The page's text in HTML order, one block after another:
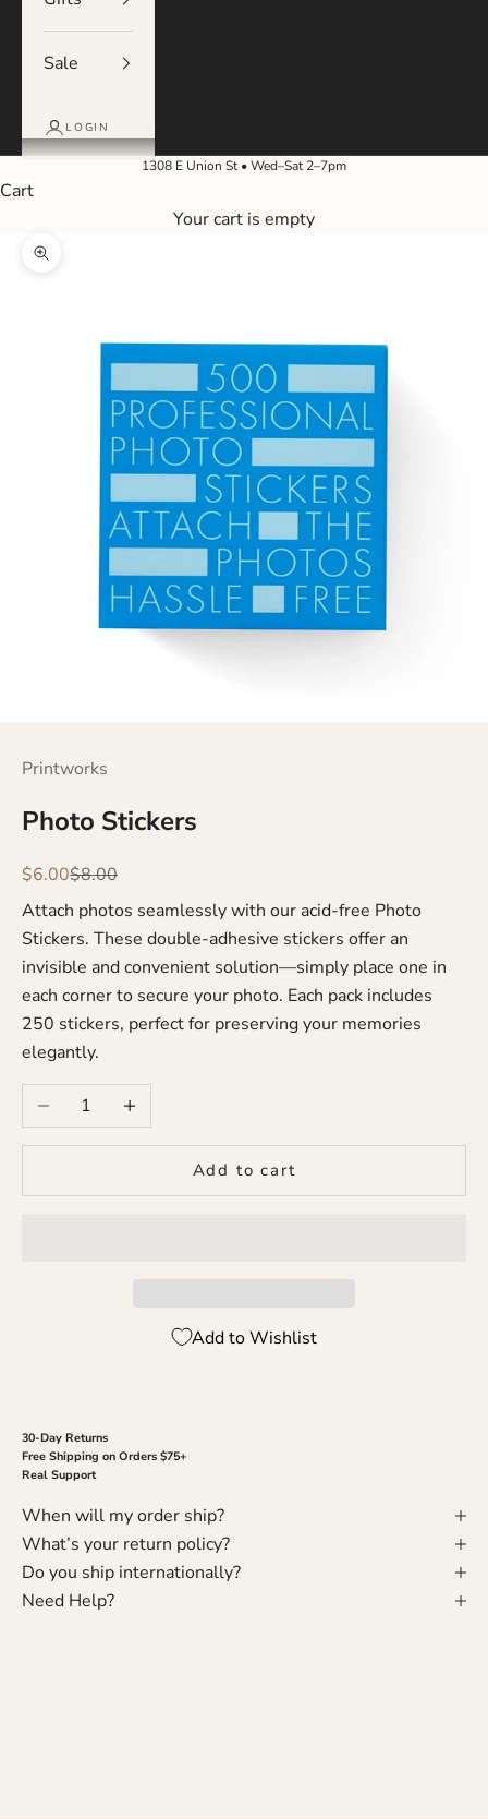
Sale
LOGIN
1308 E Union St • Wed–Sat 2–7pm
Cart
Your cart is empty
Zoom picture
Printworks
Photo Stickers
Sale price
$6.00Regular price
$8.00
Attach photos seamlessly with our acid-free Photo
Stickers. These double-adhesive stickers offer an
invisible and convenient solution—simply place one in
each corner to secure your photo. Each pack includes
250 stickers, perfect for preserving your memories
elegantly.
Decrease quantityIncrease quantity
Add to cart
Add to Wishlist
30-Day Returns
Free Shipping on Orders $75+
Real Support
When will my order ship?
What’s your return policy?
Do you ship internationally?
Need Help?